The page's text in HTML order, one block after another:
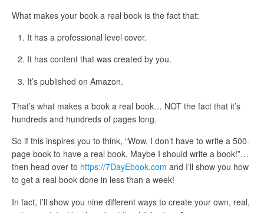
What makes your book a real book is the fact that:
It has a professional level cover.
It has content that was created by you.
It’s published on Amazon.
That’s what makes a book a real book… NOT the fact that it’s
hundreds and hundreds of pages long.
So if this inspires you to think, “Wow, I don’t have to write a 500-
page book to have a real book. Maybe I should write a book!”…
then head over to https://7DayEbook.com and I’ll show you how
to get a real book done in less than a week!
In fact, I’ll show you nine different ways to create your own, real,